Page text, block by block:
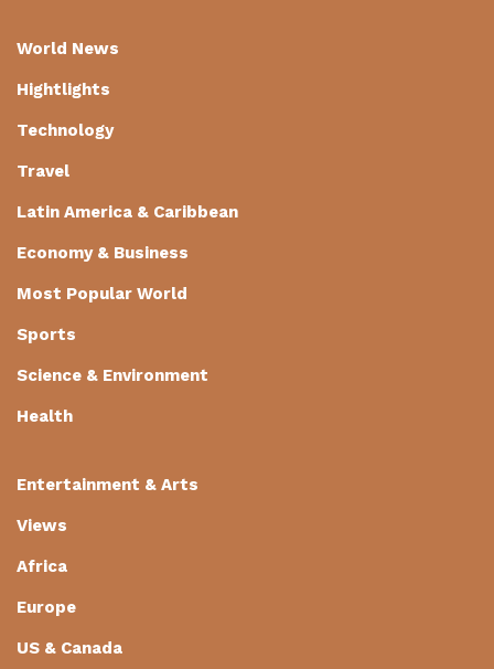
World News
Hightlights
Technology
Travel
Latin America & Caribbean
Economy & Business
Most Popular World
Sports
Science & Environment
Health
Entertainment & Arts
Views
Africa
Europe
US & Canada